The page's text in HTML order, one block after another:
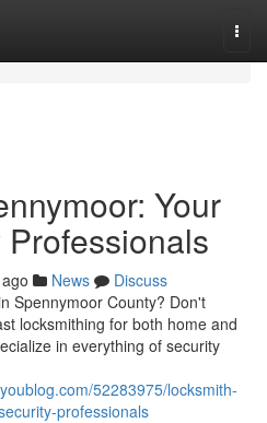
Your
News
Discuss
Spennymoor County? Don't
locksmithing for both home and
in everything of security
52283975/locksmith-
professionals